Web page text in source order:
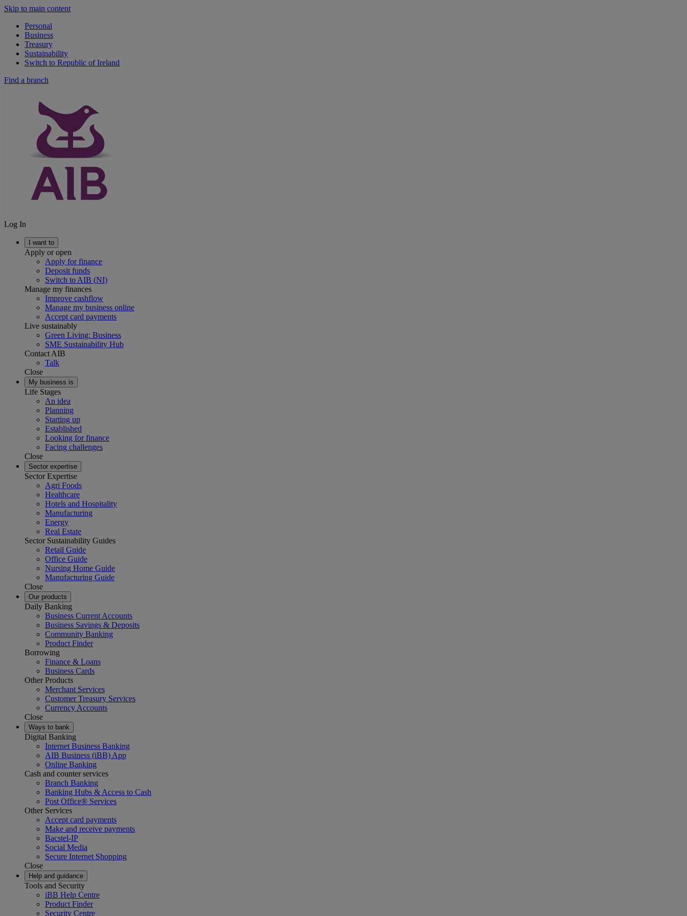
Skip to main content
Personal
Business
Treasury
Sustainability
Switch to Republic of Ireland
Find a branch
Log In
I want to
Apply or open
Apply for finance
Deposit funds
Switch to AIB (NI)
Manage my finances
Improve cashflow
Manage my business online
Accept card payments
Live sustainably
Green Living: Business
SME Sustainability Hub
Contact AIB
Talk
Close
My business is
Life Stages
An idea
Planning
Starting up
Established
Looking for finance
Facing challenges
Close
Sector expertise
Sector Expertise
Agri Foods
Healthcare
Hotels and Hospitality
Manufacturing
Energy
Real Estate
Sector Sustainability Guides
Retail Guide
Office Guide
Nursing Home Guide
Manufacturing Guide
Close
Our products
Daily Banking
Business Current Accounts
Business Savings & Deposits
Community Banking
Product Finder
Borrowing
Finance & Loans
Business Cards
Other Products
Merchant Services
Customer Treasury Services
Currency Accounts
Close
Ways to bank
Digital Banking
Internet Business Banking
AIB Business (iBB) App
Online Banking
Cash and counter services
Branch Banking
Banking Hubs & Access to Cash
Post Office® Services
Other Services
Accept card payments
Make and receive payments
Bacstel-IP
Social Media
Secure Internet Shopping
Close
Help and guidance
Tools and Security
iBB Help Centre
Product Finder
Security Centre